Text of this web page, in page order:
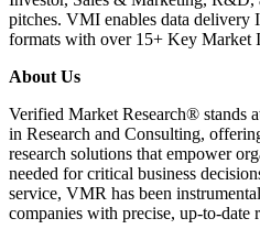
pitches. VMI enables data delivery
formats with over 15+ Key Market
About Us
Verified Market Research® stands
in Research and Consulting,
research solutions that empower
needed for critical business
service, VMR has been
companies with precise, up-to-date